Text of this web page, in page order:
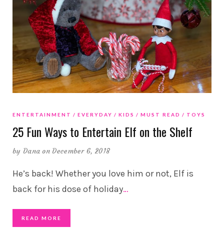
ENTERTAINMENT EVERYDAY KIDS MUST READ TOYS
25 Fun Ways to Entertain Elf on the Shelf
by Dana on December 6, 2018
He’s back! Whether you love him or not, Elf is
back for his dose of holiday…
READ MORE